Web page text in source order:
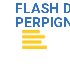
FLASH